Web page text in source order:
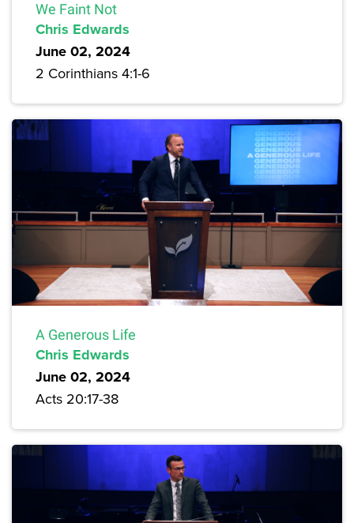
We Faint Not
Chris Edwards
June 02, 2024
2 Corinthians 4:1-6
A Generous Life
Chris Edwards
June 02, 2024
Acts 20:17-38